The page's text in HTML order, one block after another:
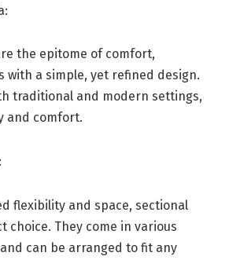
the epitome of comfort,
with a simple, yet refined design.
traditional and modern settings,
and comfort.
flexibility and space, sectional
choice. They come in various
can be arranged to fit any